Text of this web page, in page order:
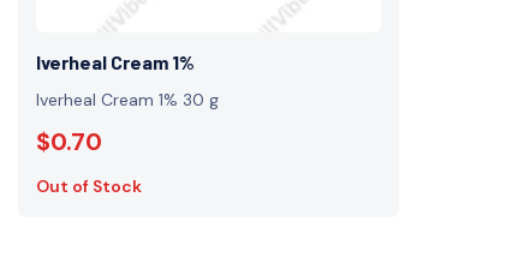
Iverheal Cream 1%
Iverheal Cream 1% 30 g
$0.70
Out of Stock